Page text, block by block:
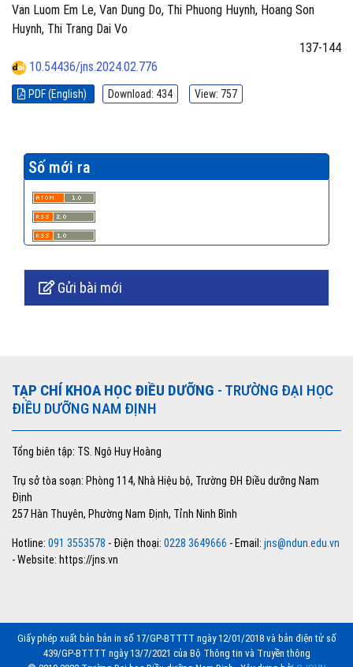
Van Luom Em Le, Van Dung Do, Thi Phuong Huynh, Hoang Son
Huynh, Thi Trang Dai Vo
137-144
10.54436/jns.2024.02.776
PDF (English) Download: 434 View: 757
Số mới ra
Gửi bài mới
TẠP CHÍ KHOA HỌC ĐIỀU DƯỠNG - TRƯỜNG ĐẠI HỌC
ĐIỀU DƯỠNG NAM ĐỊNH
Tổng biên tập: TS. Ngô Huy Hoàng
Trụ sở tòa soạn: Phòng 114, Nhà Hiệu bộ, Trường ĐH Điều dưỡng Nam
Định
257 Hàn Thuyên, Phường Nam Định, Tỉnh Ninh Bình
Hotline: 091 3553578 - Điện thoại: 0228 3649666 - Email: jns@ndun.edu.vn
- Website: https://jns.vn
Giấy phép xuất bản bản in số 17/GP-BTTTT ngày 12/01/2018 và bản điện tử số
439/GP-BTTTT ngày 13/7/2021 của Bộ Thông tin và Truyền thông